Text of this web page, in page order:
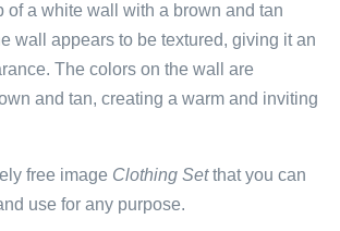
of a white wall with a brown and tan
wall appears to be textured, giving it an
The colors on the wall are
and tan, creating a warm and inviting
free image Clothing Setthat you can
use for any purpose.